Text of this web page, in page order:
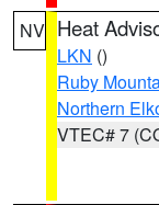
NV Heat
LKN ()
Ruby
Northern
VTEC# 7